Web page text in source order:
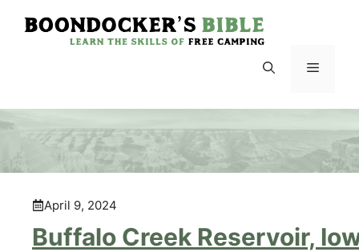
Menu
April 9, 2024
Buffalo Creek Reservoir,